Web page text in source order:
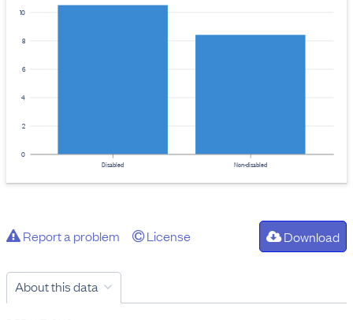
0
2
4
6
8
10
Disabled Non-disabled
Report a problem License Download
About this data